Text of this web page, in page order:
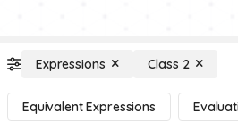
Expressions Class 2
Equivalent Expressions